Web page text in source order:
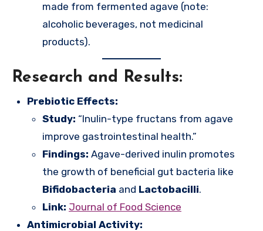
made from fermented agave (note:
alcoholic beverages, not medicinal
products).
Research and Results:
Prebiotic Effects:
Study: “Inulin-type fructans from agave
improve gastrointestinal health.”
Findings: Agave-derived inulin promotes
the growth of beneficial gut bacteria like
Bifidobacteria and Lactobacilli.
Link: Journal of Food Science
Antimicrobial Activity: